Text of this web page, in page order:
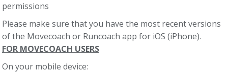
permissions
Please make sure that you have the most recent versions
of the Movecoach or Runcoach app for iOS (iPhone).
FOR MOVECOACH USERS
On your mobile device: